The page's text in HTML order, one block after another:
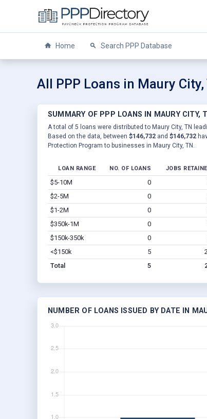
Home Search PPP Database
All PPP Loans in Maury City,
SUMMARY OF PPP LOANS IN MAURY CITY,
A total of 5 loans were distributed to Maury City, TN
Based on the data, between $146,732 and $146,732
Protection Program to businesses in Maury City, TN.
LOAN RANGE NO. OF LOANS JOBS
$5-10M 0
$2-5M
0
$1-2M
0
$350k-1M
0
$150k-350k
0
<$150k
5
Total
5
NUMBER OF LOANS ISSUED BY DATE IN